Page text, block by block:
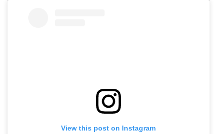
View this post on Instagram